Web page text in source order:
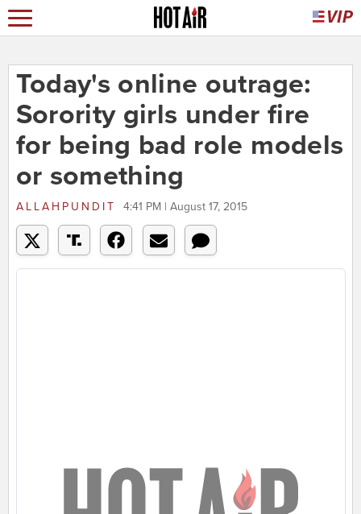
Today's online outrage:
Sorority girls under fire
for being bad role models
or something
ALLAHPUNDIT 4:41 PM | August 17, 2015